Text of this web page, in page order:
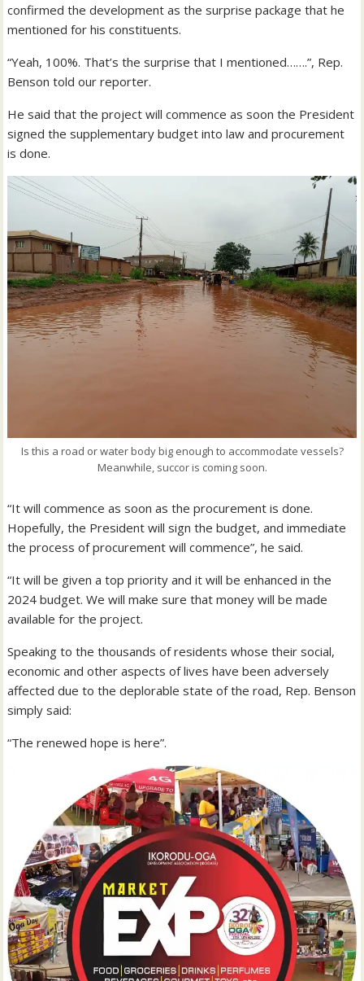
confirmed the development as the surprise package that he
mentioned for his constituents.
“Yeah, 100%. That’s the surprise that I mentioned…….”, Rep.
Benson told our reporter.
He said that the project will commence as soon the President
signed the supplementary budget into law and procurement
is done.
Is this a road or water body big enough to accommodate vessels?
Meanwhile, succor is coming soon.
“It will commence as soon as the procurement is done.
Hopefully, the President will sign the budget, and immediate
the process of procurement will commence”, he said.
“It will be given a top priority and it will be enhanced in the
2024 budget. We will make sure that money will be made
available for the project.
Speaking to the thousands of residents whose their social,
economic and other aspects of lives have been adversely
affected due to the deplorable state of the road, Rep. Benson
simply said:
“The renewed hope is here”.